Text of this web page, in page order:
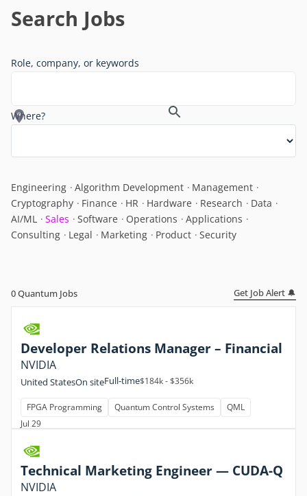
Search Jobs
Role, company, or keywords
Where?
Engineering Algorithm Development
Management
Cryptography
Finance HR Hardware Research
Data
AI/ML
Sales Software Operations
Applications
Consulting
Legal Marketing Product Security
0Quantum Jobs Get Job Alert 🔔
Developer Relations Manager – Financial
NVIDIA
United StatesOn siteFull-time$184k - $356k
FPGA Programming Quantum Control Systems
QML
Jul 29
Technical Marketing Engineer — CUDA-Q
NVIDIA